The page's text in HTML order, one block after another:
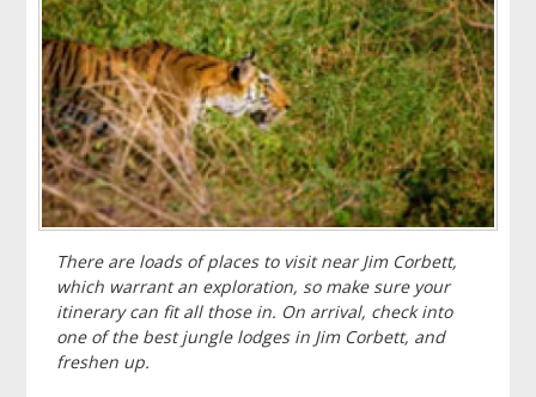
There are loads of places to visit near Jim Corbett,
which warrant an exploration, so make sure your
itinerary can fit all those in. On arrival, check into
one of the best jungle lodges in Jim Corbett, and
freshen up.